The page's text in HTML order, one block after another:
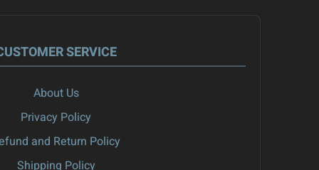
SERVICE
About Us
Privacy Policy
and Return Policy
Shipping Policy